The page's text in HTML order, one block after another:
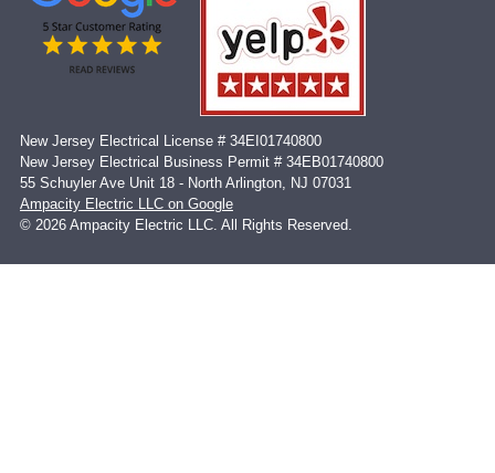
New Jersey Electrical License # 34EI01740800
New Jersey Electrical Business Permit # 34EB01740800
55 Schuyler Ave Unit 18 - North Arlington, NJ 07031
Ampacity Electric LLC on Google
© 2026 Ampacity Electric LLC. All Rights Reserved.